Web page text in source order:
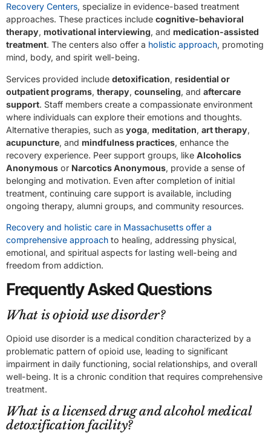
Recovery Centers, specialize in evidence-based treatment
approaches. These practices include cognitive-behavioral
therapy, motivational interviewing, and medication-assisted
treatment. The centers also offer a holistic approach, promoting
mind, body, and spirit well-being.
Services provided include detoxification, residential or
outpatient programs, therapy, counseling, and aftercare
support. Staff members create a compassionate environment
where individuals can explore their emotions and thoughts.
Alternative therapies, such as yoga, meditation, art therapy,
acupuncture, and mindfulness practices, enhance the
recovery experience. Peer support groups, like Alcoholics
Anonymous or Narcotics Anonymous, provide a sense of
belonging and motivation. Even after completion of initial
treatment, continuing care support is available, including
ongoing therapy, alumni groups, and community resources.
Recovery and holistic care in Massachusetts offer a
comprehensive approach to healing, addressing physical,
emotional, and spiritual aspects for lasting well-being and
freedom from addiction.
Frequently Asked Questions
What is opioid use disorder?
Opioid use disorder is a medical condition characterized by a
problematic pattern of opioid use, leading to significant
impairment in daily functioning, social relationships, and overall
well-being. It is a chronic condition that requires comprehensive
treatment.
What is a licensed drug and alcohol medical
detoxification facility?